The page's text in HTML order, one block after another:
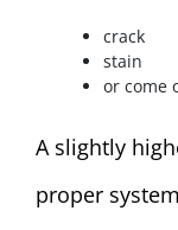
crack
stain
or come
A slightly
proper